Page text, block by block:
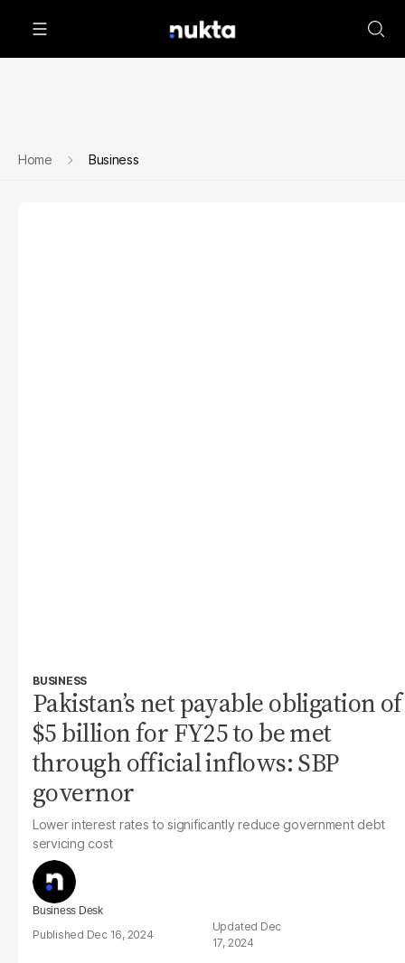
Home Business
BUSINESS
Pakistan’s net payable obligation of
$5 billion for FY25 to be met
through official inflows: SBP
governor
Lower interest rates to significantly reduce government debt
servicing cost
Business Desk
Dec 16, 2024
Dec
17, 2024